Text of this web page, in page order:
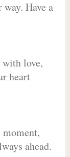
Have a
love,
heart
ahead.